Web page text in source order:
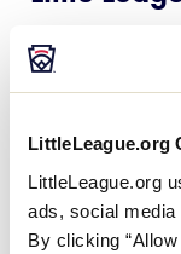
LittleLeague.org
LittleLeague.org
ads, social
By clicking
Card
image
Recap: New